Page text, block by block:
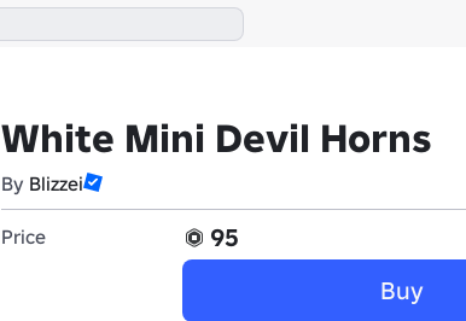
White Mini Devil Horns
By Blizzei
Price
95
Buy